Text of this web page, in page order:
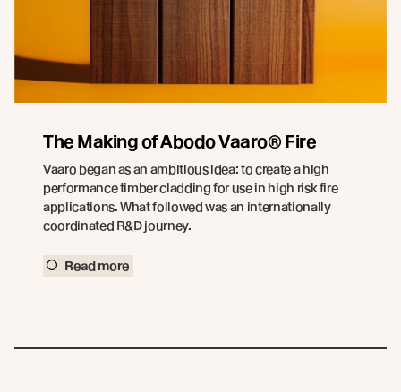
The Making of Abodo Vaaro® Fire
Vaaro began as an ambitious idea: to create a high
performance timber cladding for use in high risk fire
applications. What followed was an internationally
coordinated R&D journey.
Read more